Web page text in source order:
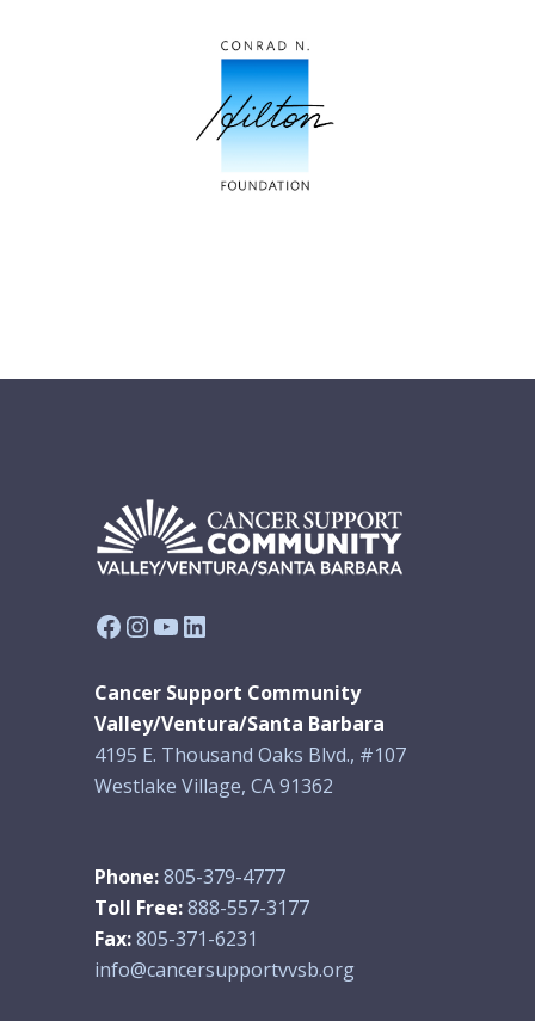
Facebook
Instagram
YouTube
LinkedIn
Cancer Support Community
Valley/Ventura/Santa Barbara
4195 E. Thousand Oaks Blvd., #107
Westlake Village, CA 91362
Phone:805-379-4777
Toll Free:888-557-3177
Fax:805-371-6231
info@cancersupportvvsb.org